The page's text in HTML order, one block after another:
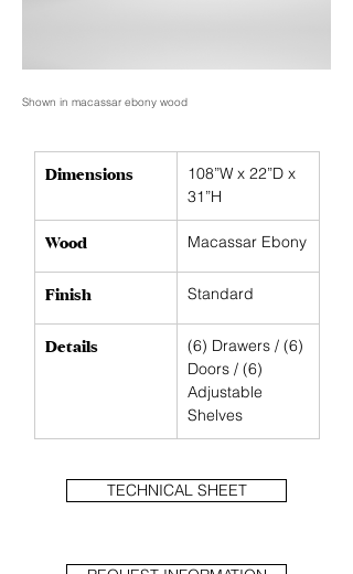
Shown in macassar ebony wood
Dimensions
108”W x 22”D x
31”H
Wood Macassar Ebony
Finish Standard
Details
(6) Drawers / (6)
Doors / (6)
Adjustable
Shelves
TECHNICAL SHEET